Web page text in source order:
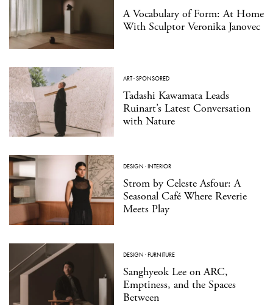
A Vocabulary of Form: At Home
With Sculptor Veronika Janovec
ART·SPONSORED
Tadashi Kawamata Leads
Ruinart’s Latest Conversation
with Nature
DESIGN ·INTERIOR
Strom by Celeste Asfour: A
Seasonal Café Where Reverie
Meets Play
DESIGN ·FURNITURE
Sanghyeok Lee on ARC,
Emptiness, and the Spaces
Between